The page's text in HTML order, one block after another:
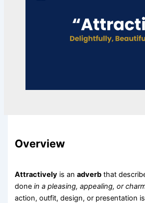
Overview
Attractively is anadverb that
donein a pleasing, appealing, or
action, outfit, design, or presentation